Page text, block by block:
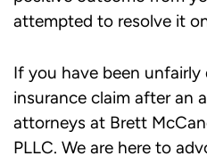
attempted to resolve it
If you have been
insurance claim after an
attorneys at Brett
PLLC. We are here to